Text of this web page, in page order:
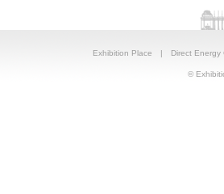
Exhibition Place | Direct Energy
©